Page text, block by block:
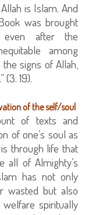
is Islam. And
was brought
even after the
among
signs of Allah,
(3: 19).
of the self/soul
of texts and
of one’s soul as
through life that
all of Almighty’s
has not only
wasted but also
spiritually